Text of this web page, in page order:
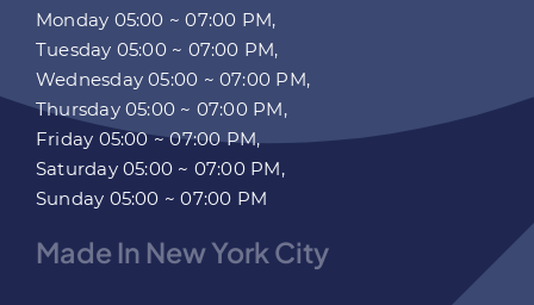
Monday 05:00 ~ 07:00 PM,
Tuesday 05:00 ~ 07:00 PM,
Wednesday 05:00 ~ 07:00 PM,
Thursday 05:00 ~ 07:00 PM,
Friday 05:00 ~ 07:00 PM,
Saturday 05:00 ~ 07:00 PM,
Sunday 05:00 ~ 07:00 PM
Made In New York City